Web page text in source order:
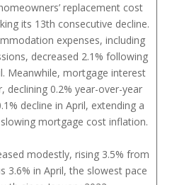
replacement cost
its 13th consecutive decline.
expenses, including
decreased 2.1% following
Meanwhile, mortgage interest
declining 0.2% year-over-year
decline in April, extending a
mortgage cost inflation.
modestly, rising 3.5% from
3.6% in April, the slowest pace